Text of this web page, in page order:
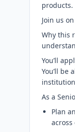
products.
Join us
Why this
You’ll
You’ll be
As a
Plan